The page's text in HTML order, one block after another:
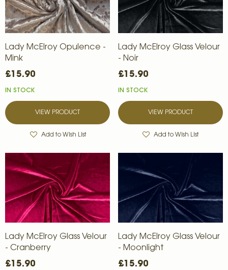
Lady McElroy Opulence -
Mink
£15.90
IN STOCK
VIEW PRODUCT
Add to Wish List
Lady McElroy Glass Velour
- Noir
£15.90
IN STOCK
VIEW PRODUCT
Add to Wish List
Lady McElroy Glass Velour
- Cranberry
£15.90
Lady McElroy Glass Velour
- Moonlight
£15.90